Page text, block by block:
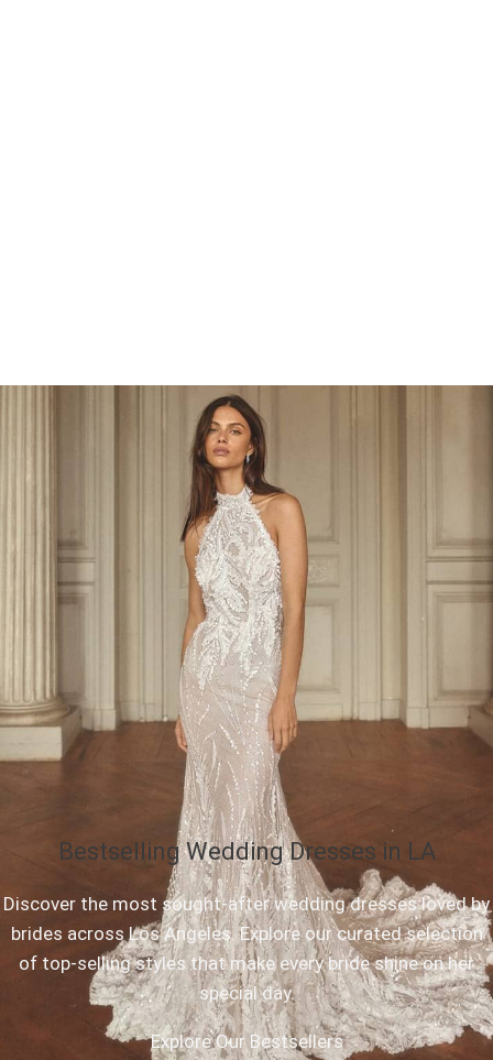
Bestselling Wedding Dresses in LA
Discover the most sought-after wedding dresses loved by
brides across Los Angeles. Explore our curated selection
of top-selling styles that make every bride shine on her
special day.
Explore Our Bestsellers